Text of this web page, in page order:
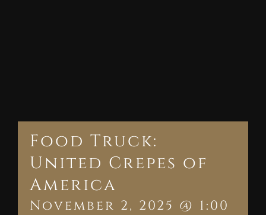
Food Truck:
United Crepes of
America
November 2, 2025 @ 1:00